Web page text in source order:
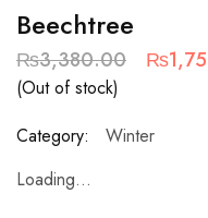
Beechtree
₨3,380.00 ₨
(Out of stock)
Category:
Winter
Loading...